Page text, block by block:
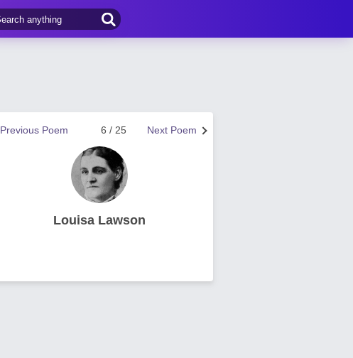
Next Poem
6 / 25
Previous Poem
Louisa Lawson